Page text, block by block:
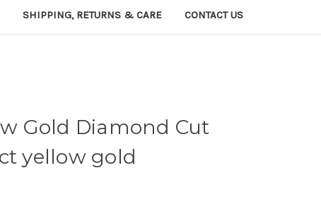
SHIPPING, RETURNS & CARE CONTACT US
Gold Diamond Cut
yellow gold